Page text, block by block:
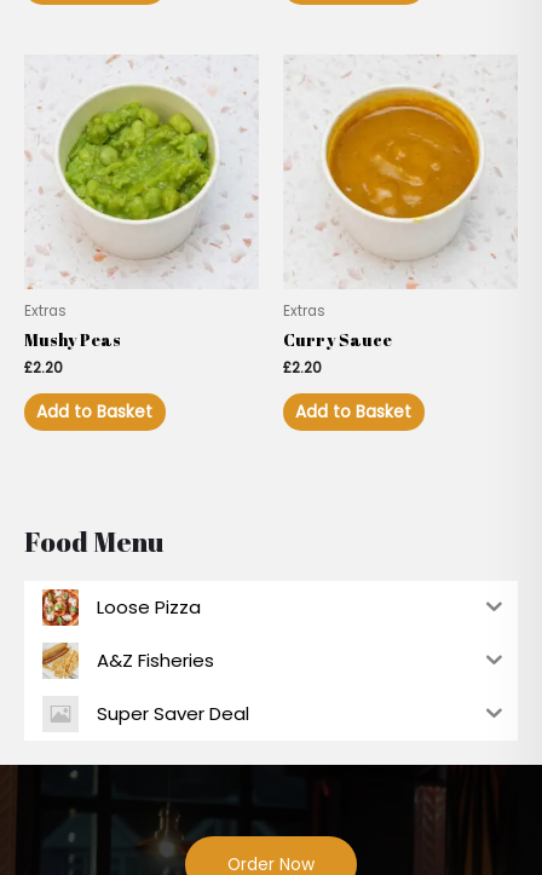
Extras
Mushy Peas
£2.20
Add to Basket
Extras
Curry Sauce
£2.20
Add to Basket
Food Menu
Loose Pizza
A&Z Fisheries
Super Saver Deal
Order Now